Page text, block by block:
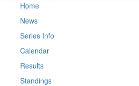
Home
News
Series Info
Calendar
Results
Standings